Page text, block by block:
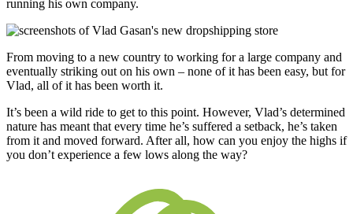
running his own company.
From moving to a new country to working for a large company and
eventually striking out on his own – none of it has been easy, but for
Vlad, all of it has been worth it.
It’s been a wild ride to get to this point. However, Vlad’s determined
nature has meant that every time he’s suffered a setback, he’s taken
from it and moved forward. After all, how can you enjoy the highs if
you don’t experience a few lows along the way?